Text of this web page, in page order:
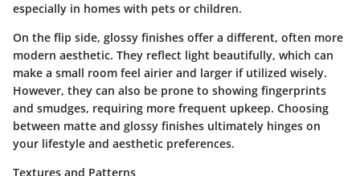
especially in homes with pets or children.
On the flip side, glossy finishes offer a different, often more
modern aesthetic. They reflect light beautifully, which can
make a small room feel airier and larger if utilized wisely.
However, they can also be prone to showing fingerprints
and smudges, requiring more frequent upkeep. Choosing
between matte and glossy finishes ultimately hinges on
your lifestyle and aesthetic preferences.
Textures and Patterns